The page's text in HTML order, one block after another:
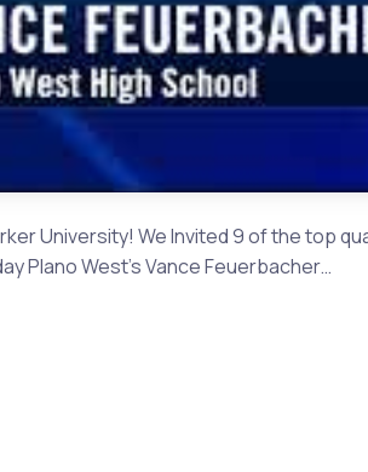
University! We Invited 9 of the top
Plano West's Vance Feuerbacher…